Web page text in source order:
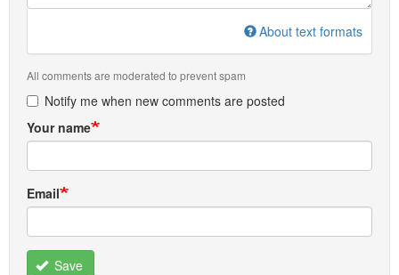
About text formats
All comments are moderated to prevent spam
Notify me when new comments are posted
Your name
Email
Save